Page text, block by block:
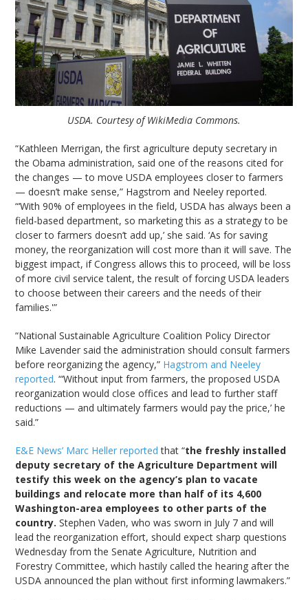
USDA. Courtesy of WikiMedia Commons.
“Kathleen Merrigan, the first agriculture deputy secretary in
the Obama administration, said one of the reasons cited for
the changes — to move USDA employees closer to farmers
— doesn’t make sense,” Hagstrom and Neeley reported.
“‘With 90% of employees in the field, USDA has always been a
field-based department, so marketing this as a strategy to be
closer to farmers doesn’t add up,’ she said. ‘As for saving
money, the reorganization will cost more than it will save. The
biggest impact, if Congress allows this to proceed, will be loss
of more civil service talent, the result of forcing USDA leaders
to choose between their careers and the needs of their
families.'”
“National Sustainable Agriculture Coalition Policy Director
Mike Lavender said the administration should consult farmers
before reorganizing the agency,” Hagstrom and Neeley
reported. “‘Without input from farmers, the proposed USDA
reorganization would close offices and lead to further staff
reductions — and ultimately farmers would pay the price,’ he
said.”
E&E News’ Marc Heller reported that “the freshly installed
deputy secretary of the Agriculture Department will
testify this week on the agency’s plan to vacate
buildings and relocate more than half of its 4,600
Washington-area employees to other parts of the
country.Stephen Vaden, who was sworn in July 7 and will
lead the reorganization effort, should expect sharp questions
Wednesday from the Senate Agriculture, Nutrition and
Forestry Committee, which hastily called the hearing after the
USDA announced the plan without first informing lawmakers.”